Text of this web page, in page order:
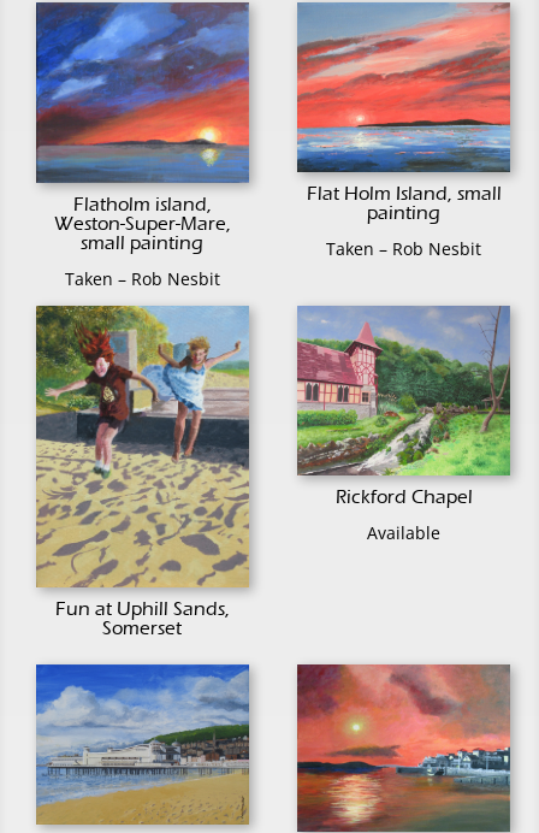
Flatholm island,
Weston-Super-Mare,
small painting
Taken – Rob Nesbit
Flat Holm Island, small
painting
Taken – Rob Nesbit
Fun at Uphill Sands,
Somerset
Rickford Chapel
Available